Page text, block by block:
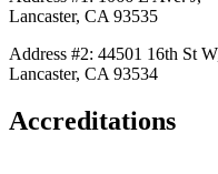
Lancaster, CA 93535
Address #2: 44501 16th St
Lancaster, CA 93534
Accreditations